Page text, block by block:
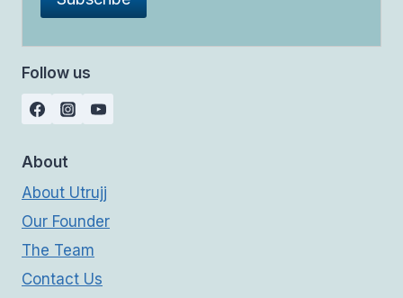
Follow us
About
About Utrujj
Our Founder
The Team
Contact Us